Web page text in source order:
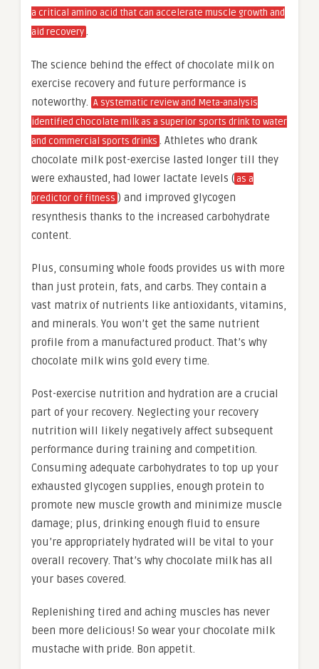
a critical amino acid that can accelerate muscle growth and
aid recovery.
The science behind the effect of chocolate milk on
exercise recovery and future performance is
noteworthy. A systematic review and Meta-analysis
identified chocolate milk as a superior sports drink to water
and commercial sports drinks . Athletes who drank
chocolate milk post-exercise lasted longer till they
were exhausted, had lower lactate levels ( as a
predictor of fitness ) and improved glycogen
resynthesis thanks to the increased carbohydrate
content.
Plus, consuming whole foods provides us with more
than just protein, fats, and carbs. They contain a
vast matrix of nutrients like antioxidants, vitamins,
and minerals. You won’t get the same nutrient
profile from a manufactured product. That’s why
chocolate milk wins gold every time.
Post-exercise nutrition and hydration are a crucial
part of your recovery. Neglecting your recovery
nutrition will likely negatively affect subsequent
performance during training and competition.
Consuming adequate carbohydrates to top up your
exhausted glycogen supplies, enough protein to
promote new muscle growth and minimize muscle
damage; plus, drinking enough fluid to ensure
you’re appropriately hydrated will be vital to your
overall recovery. That’s why chocolate milk has all
your bases covered.
Replenishing tired and aching muscles has never
been more delicious! So wear your chocolate milk
mustache with pride. Bon appetit.